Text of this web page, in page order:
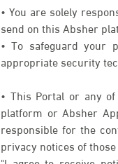
• You are solely
send on this Absher
• To safeguard your
appropriate security
• This Portal or any
platform or Absher
responsible for the
privacy notices of